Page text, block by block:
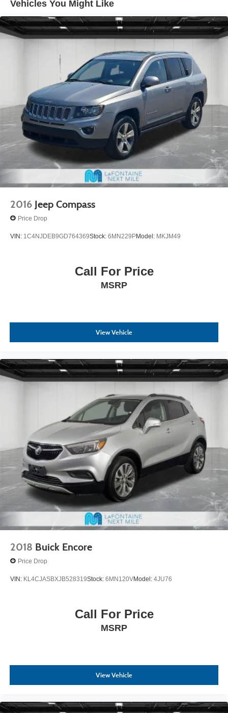
garage door opener are included.
• Rain-sensing wipers and a rear spoiler are included.
• 3.6L V6 engine, 9-speed automatic transmission, and
all-wheel drive are included.
Experience peace of mind with LaFontaine's exclusive
Collision Care program, ensuring you're supported when
it matters most. Take advantage of our Tire Price Match
Guarantee and drive confidently knowing you're getting
the best value. Plus, enjoy the added benefit of available
Lifetime Alignments, keeping your vehicle performing at
its best for years to come.
Vehicles You Might Like
2016 Jeep Compass
Price Drop
VIN: 1C4NJDEB9GD764369Stock: 6MN229PModel: MKJM49
Call For Price
MSRP
View Vehicle
2018 Buick Encore
Price Drop
VIN: KL4CJASBXJB528319Stock: 6MN120VModel: 4JU76
Call For Price
MSRP
View Vehicle